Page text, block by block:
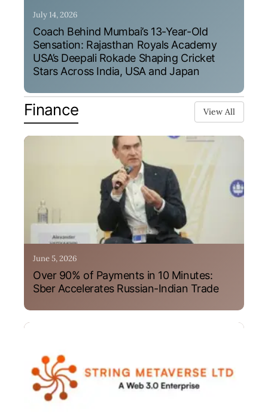
July 14, 2026
Coach Behind Mumbai’s 13-Year-Old
Sensation: Rajasthan Royals Academy
USA’s Deepali Rokade Shaping Cricket
Stars Across India, USA and Japan
Finance View All
June 5, 2026
Over 90% of Payments in 10 Minutes:
Sber Accelerates Russian-Indian Trade